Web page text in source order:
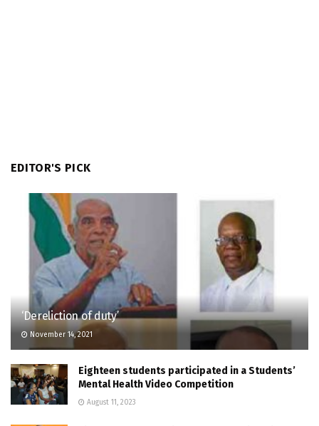
EDITOR'S PICK
‘Dereliction of duty’
November 14, 2021
Eighteen students participated in a Students’
Mental Health Video Competition
August 11, 2023